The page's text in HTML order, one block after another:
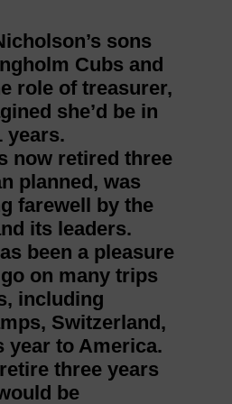
sons
Cubs and
role of treasurer,
she’d be in
years.
now retired three
planned, was
farewell by the
its leaders.
been a pleasure
on many trips
including
Switzerland,
year to America.
three years
be